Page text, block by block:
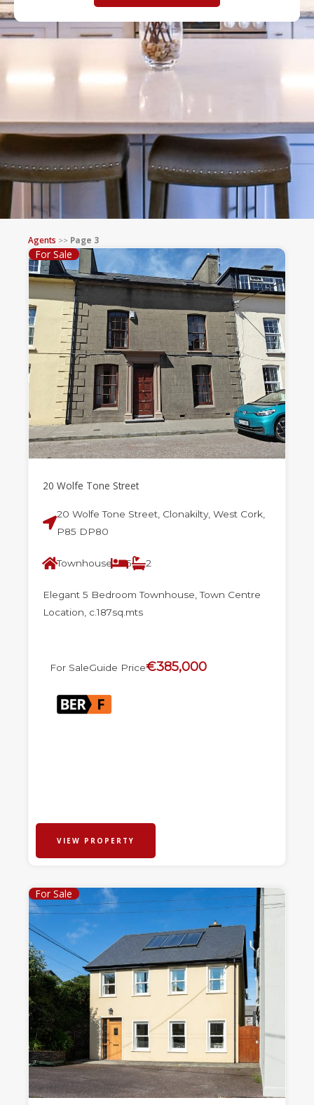
Agents >> Page 3
For Sale
20 Wolfe Tone Street
20 Wolfe Tone Street, Clonakilty, West Cork,
P85 DP80
Townhouse 5 2
Elegant 5 Bedroom Townhouse, Town Centre
Location, c.187sq.mts
For SaleGuide Price€385,000
VIEW PROPERTY
For Sale
Page Page Page Page Page